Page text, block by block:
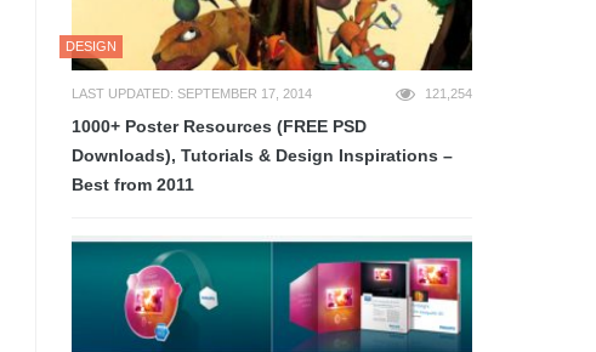
DESIGN
LAST UPDATED: SEPTEMBER 17, 2014 121,254
1000+ Poster Resources (FREE PSD
Downloads), Tutorials & Design Inspirations –
Best from 2011